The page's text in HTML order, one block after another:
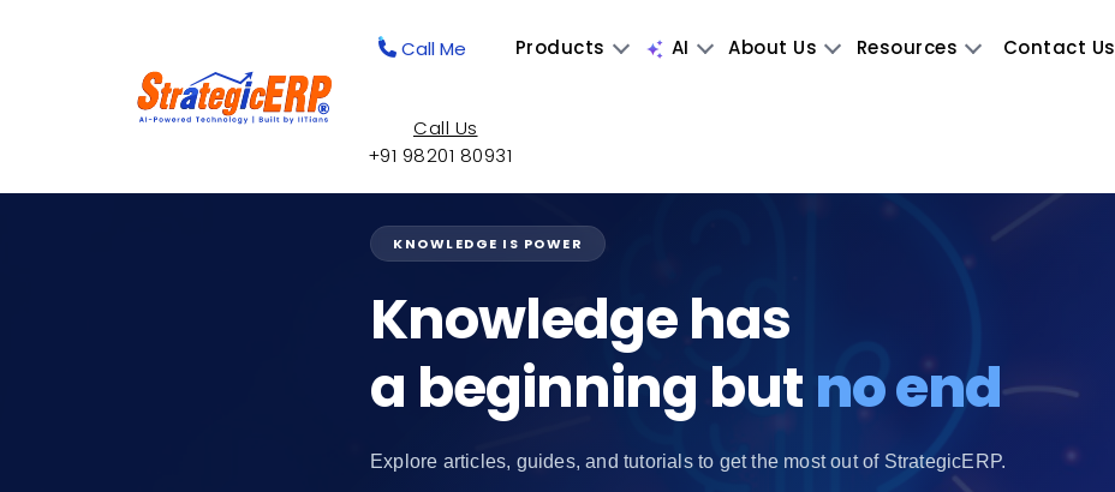
Call Me Products AI About Us Resources Contact Us
Call Us
+91 98201 80931
KNOWLEDGE IS POWER
Knowledge has
a beginning but no end
Explore articles, guides, and tutorials to get the most out of StrategicERP.